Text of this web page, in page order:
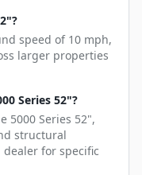
speed of 10 mph,
larger properties
Series 52"?
5000 Series 52",
structural
for specific